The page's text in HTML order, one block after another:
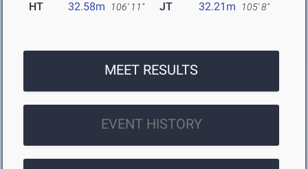
HT 32.58m 106' 11" JT 32.21m 105' 8"
MEET RESULTS
EVENT HISTORY